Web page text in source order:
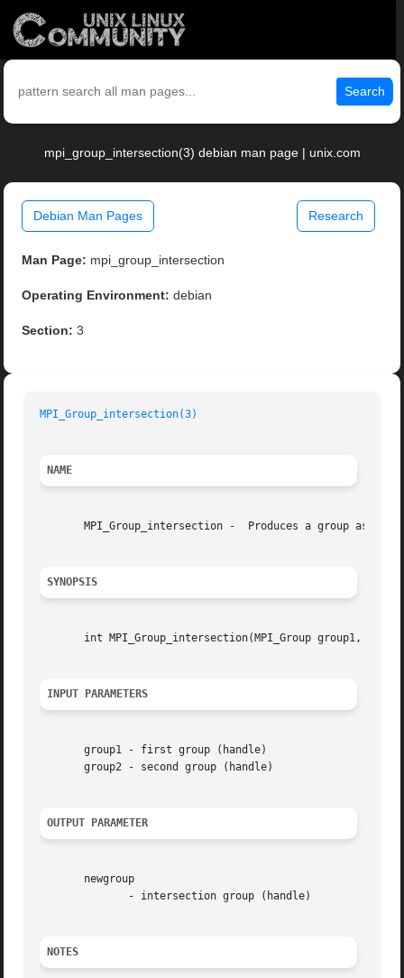
Search
mpi_group_intersection(3) debian man page | unix.com
Debian Man Pages Research
Man Page: mpi_group_intersection
Operating Environment: debian
Section: 3
MPI_Group_intersection(3)
NAME
MPI_Group_intersection -  Produces a group as the
SYNOPSIS
int MPI_Group_intersection(MPI_Group group1,
INPUT PARAMETERS
       group1 - first group (handle)
       group2 - second group (handle)
OUTPUT PARAMETER
       newgroup
NOTES